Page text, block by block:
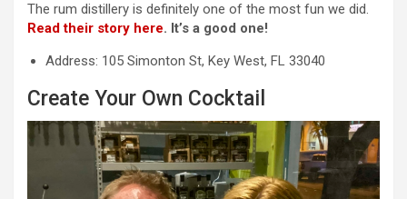
The rum distillery is definitely one of the most fun we did.
Read their story here. It’s a good one!
Address: 105 Simonton St, Key West, FL 33040
Create Your Own Cocktail